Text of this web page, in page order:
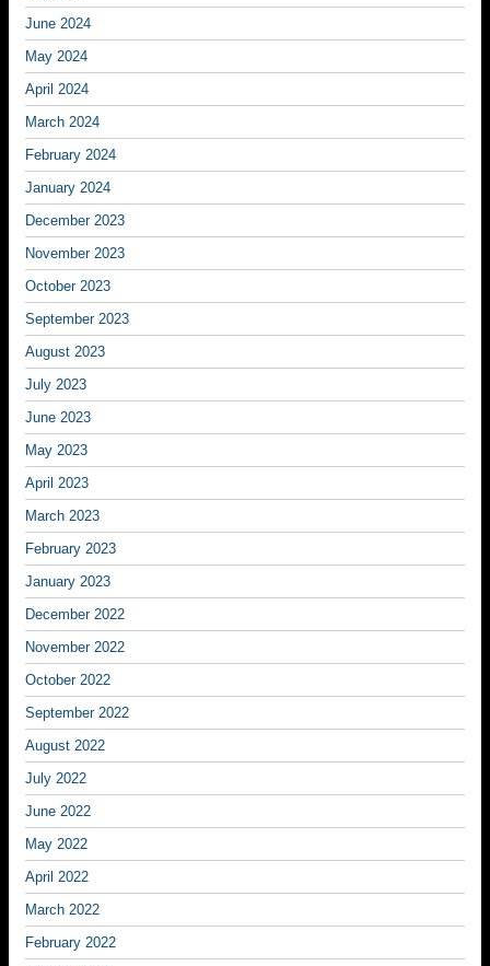
June 2024
May 2024
April 2024
March 2024
February 2024
January 2024
December 2023
November 2023
October 2023
September 2023
August 2023
July 2023
June 2023
May 2023
April 2023
March 2023
February 2023
January 2023
December 2022
November 2022
October 2022
September 2022
August 2022
July 2022
June 2022
May 2022
April 2022
March 2022
February 2022